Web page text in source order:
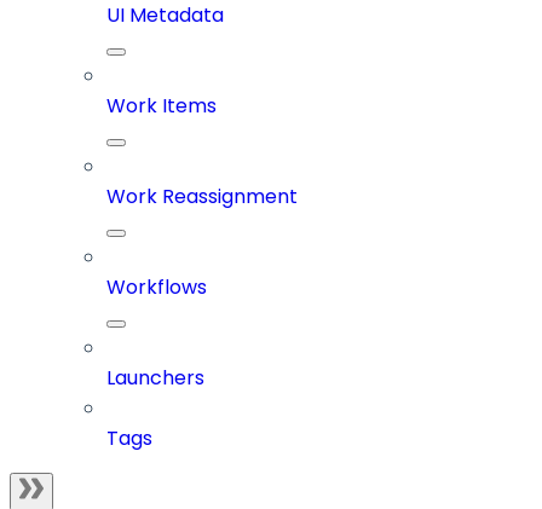
UI Metadata
Work Items
Work Reassignment
Workflows
Launchers
Tags